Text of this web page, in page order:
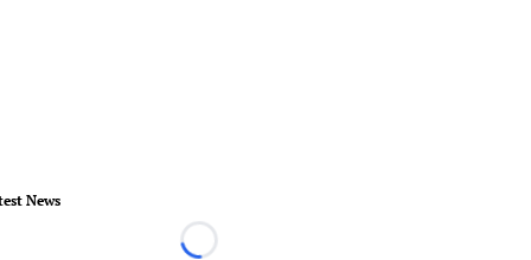
News
Loading...